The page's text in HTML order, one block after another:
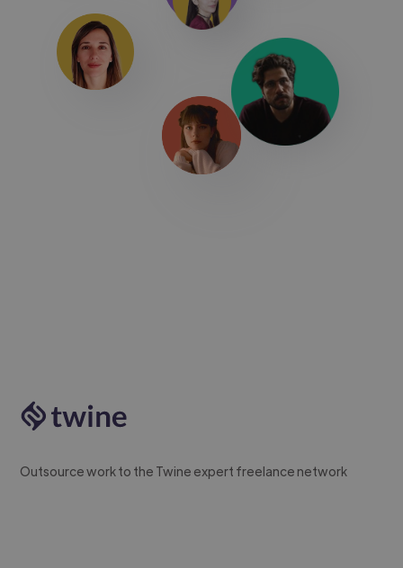
Outsource work to the Twine expert freelance network